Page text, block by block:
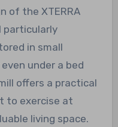
of the XTERRA
particularly
in small
under a bed
offers a practical
to exercise at
living space.